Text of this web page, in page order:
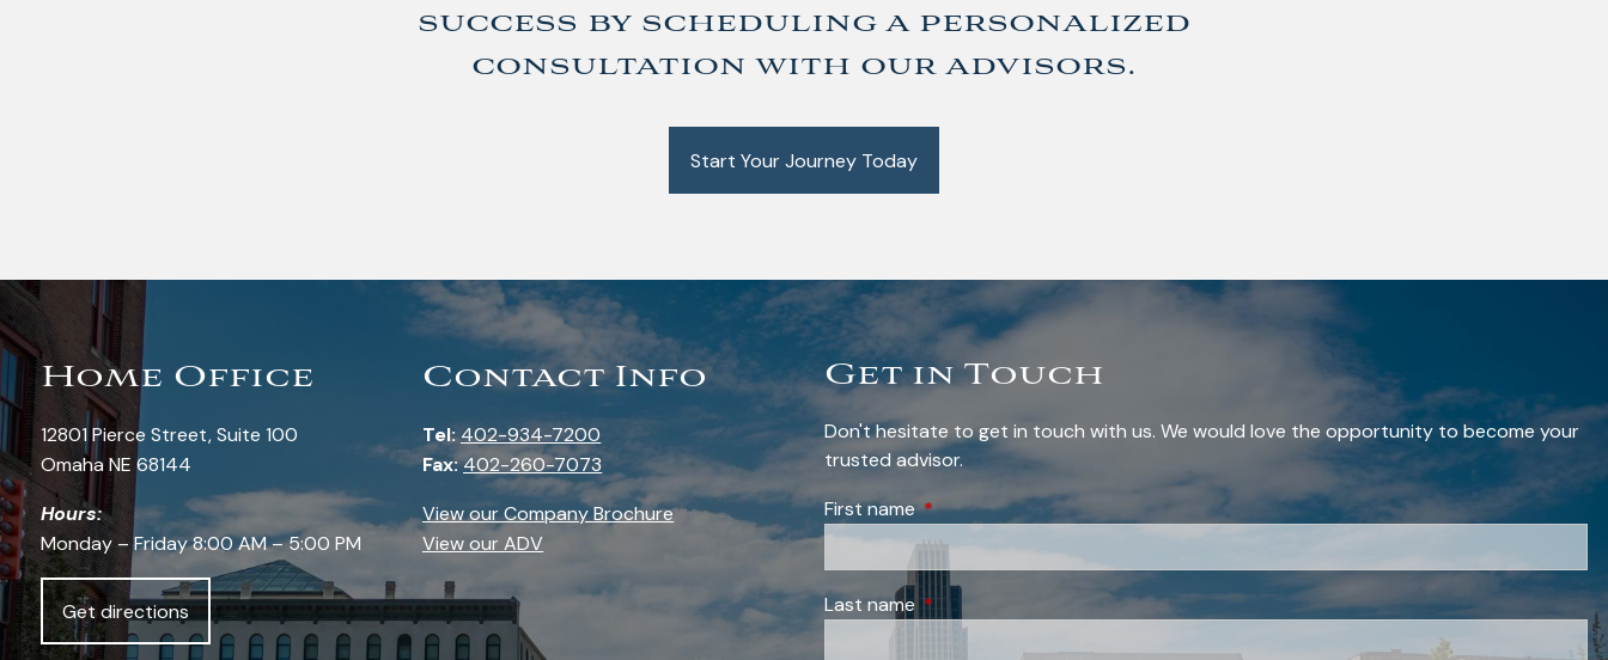
success by scheduling a personalized
consultation with our advisors.
Start Your Journey Today
Home Office
12801 Pierce Street, Suite 100
Omaha NE 68144
Hours:
Monday – Friday 8:00 AM – 5:00 PM
Get directions
Contact Info
Tel:402-934-7200
Fax:402-260-7073
View our Company Brochure
View our ADV
Get in Touch
Don't hesitate to get in touch with us. We would love the opportunity to become your
trusted advisor.
First nameThis field is required.
Last name This field is required.